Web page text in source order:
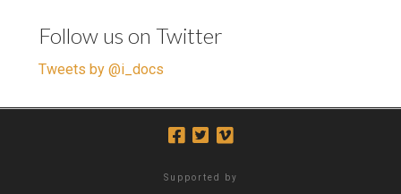
Follow us on Twitter
Tweets by @i_docs
Supported by